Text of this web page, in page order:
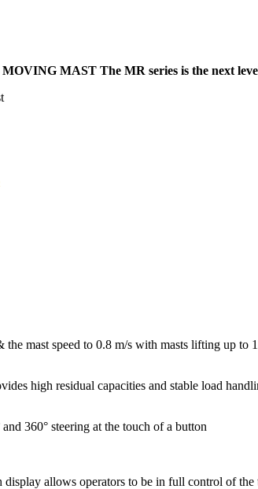
MOVING MAST The MR series is the next
the mast speed to 0.8 m/s with masts lifting up to
high residual capacities and stable load
360° steering at the touch of a button
allows operators to be in full control of the